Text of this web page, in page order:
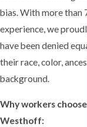
bias. With more than
experience, we
have been denied
their race, color,
background.
Why workers choose
Westhoff: